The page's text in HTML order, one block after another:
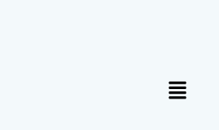
Menu